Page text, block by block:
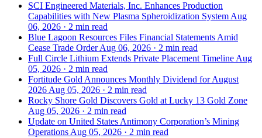
SCI Engineered Materials, Inc. Enhances Production
Capabilities with New Plasma Spheroidization SystemAug
06, 2026 · 2 min read
Blue Lagoon Resources Files Financial Statements Amid
Cease Trade OrderAug 06, 2026 · 2 min read
Full Circle Lithium Extends Private Placement TimelineAug
05, 2026 · 2 min read
Fortitude Gold Announces Monthly Dividend for August
2026Aug 05, 2026 · 2 min read
Rocky Shore Gold Discovers Gold at Lucky 13 Gold Zone
Aug 05, 2026 · 2 min read
Update on United States Antimony Corporation’s Mining
OperationsAug 05, 2026 · 2 min read